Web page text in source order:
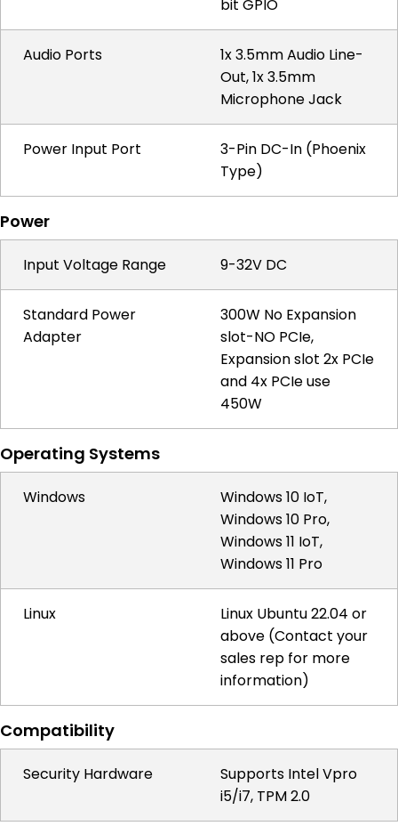
bit GPIO
Audio Ports
1x 3.5mm Audio Line-
Out, 1x 3.5mm
Microphone Jack
Power Input Port
3-Pin DC-In (Phoenix
Type)
Power
Input Voltage Range 9-32V DC
Standard Power
Adapter
300W No Expansion
slot-NO PCIe,
Expansion slot 2x PCIe
and 4x PCIe use
450W
Operating Systems
Windows
Windows 10 IoT,
Windows 10 Pro,
Windows 11 IoT,
Windows 11 Pro
Linux
Linux Ubuntu 22.04 or
above (Contact your
sales rep for more
information)
Compatibility
Security Hardware
Supports Intel Vpro
i5/i7, TPM 2.0